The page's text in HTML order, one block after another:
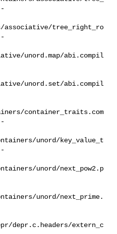
tree_right_ro
unord.map/abi.compil
unord.set/abi.compil
container_traits.com
unord/key_value_t
unord/next_pow2.p
unord/next_prime.
depr.c.headers/extern_c